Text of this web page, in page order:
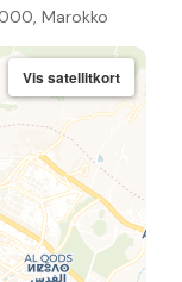
Marokko
Vis satellitkort